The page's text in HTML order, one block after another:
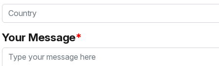
Country
Your Message